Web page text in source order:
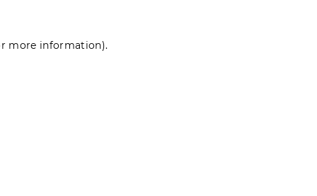
more information).